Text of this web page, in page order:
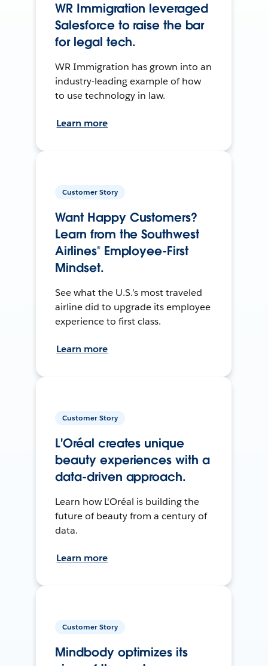
WR Immigration leveraged
Salesforce to raise the bar
for legal tech.
WR Immigration has grown into an
industry-leading example of how
to use technology in law.
Learn more
Customer Story
Want Happy Customers?
Learn from the Southwest
Airlines® Employee-First
Mindset.
See what the U.S.’s most traveled
airline did to upgrade its employee
experience to first class.
Learn more
Customer Story
L'Oréal creates unique
beauty experiences with a
data-driven approach.
Learn how L'Oréal is building the
future of beauty from a century of
data.
Learn more
Customer Story
Mindbody optimizes its